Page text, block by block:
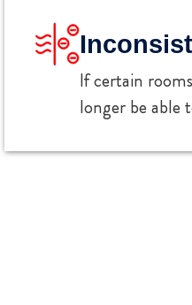
If certain
longer be able